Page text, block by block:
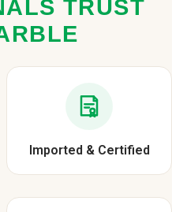
TRUST
Imported & Certified